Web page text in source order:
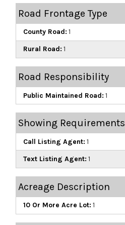
Road Frontage Type
County Road: 1
Rural Road: 1
Road Responsibility
Public Maintained Road: 1
Showing Requirements
Call Listing Agent: 1
Text Listing Agent: 1
Acreage Description
10 Or More Acre Lot: 1